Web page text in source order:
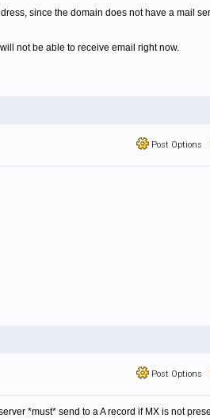
since the domain does not have a mail
not be able to receive email right now.
Post Options
Post Options
*must* send to a A record if MX is not